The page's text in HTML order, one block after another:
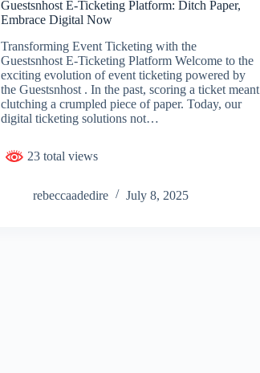
Guestsnhost E-Ticketing Platform: Ditch Paper,
Embrace Digital Now
Transforming Event Ticketing with the
Guestsnhost E-Ticketing Platform Welcome to the
exciting evolution of event ticketing powered by
the Guestsnhost . In the past, scoring a ticket meant
clutching a crumpled piece of paper. Today, our
digital ticketing solutions not…
23 total views
rebeccaadedire July 8, 2025